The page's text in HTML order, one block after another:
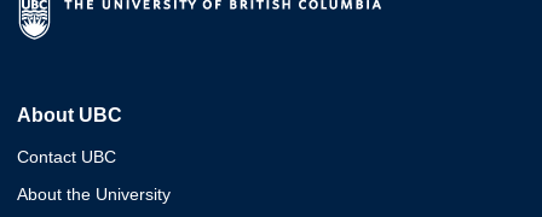
About UBC
Contact UBC
About the University